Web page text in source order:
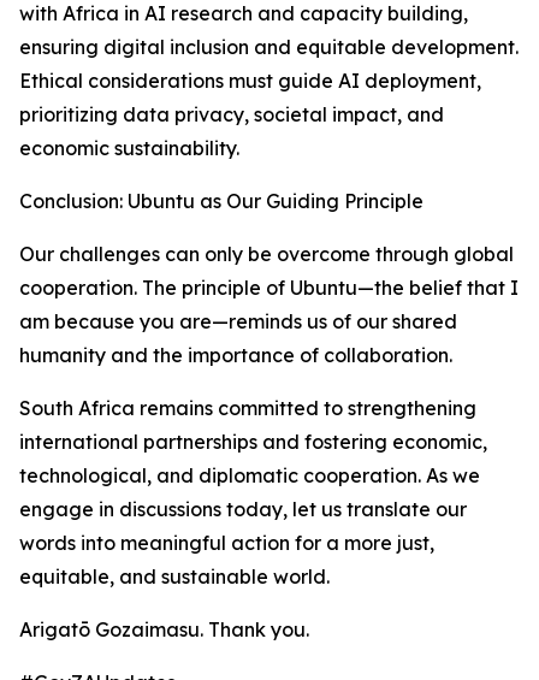
with Africa in AI research and capacity building,
ensuring digital inclusion and equitable development.
Ethical considerations must guide AI deployment,
prioritizing data privacy, societal impact, and
economic sustainability.
Conclusion: Ubuntu as Our Guiding Principle
Our challenges can only be overcome through global
cooperation. The principle of Ubuntu—the belief that I
am because you are—reminds us of our shared
humanity and the importance of collaboration.
South Africa remains committed to strengthening
international partnerships and fostering economic,
technological, and diplomatic cooperation. As we
engage in discussions today, let us translate our
words into meaningful action for a more just,
equitable, and sustainable world.
Arigatō Gozaimasu. Thank you.